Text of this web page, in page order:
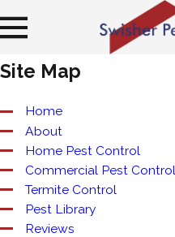
Site Map
Home
About
Home Pest Control
Commercial Pest Control
Termite Control
Pest Library
Reviews